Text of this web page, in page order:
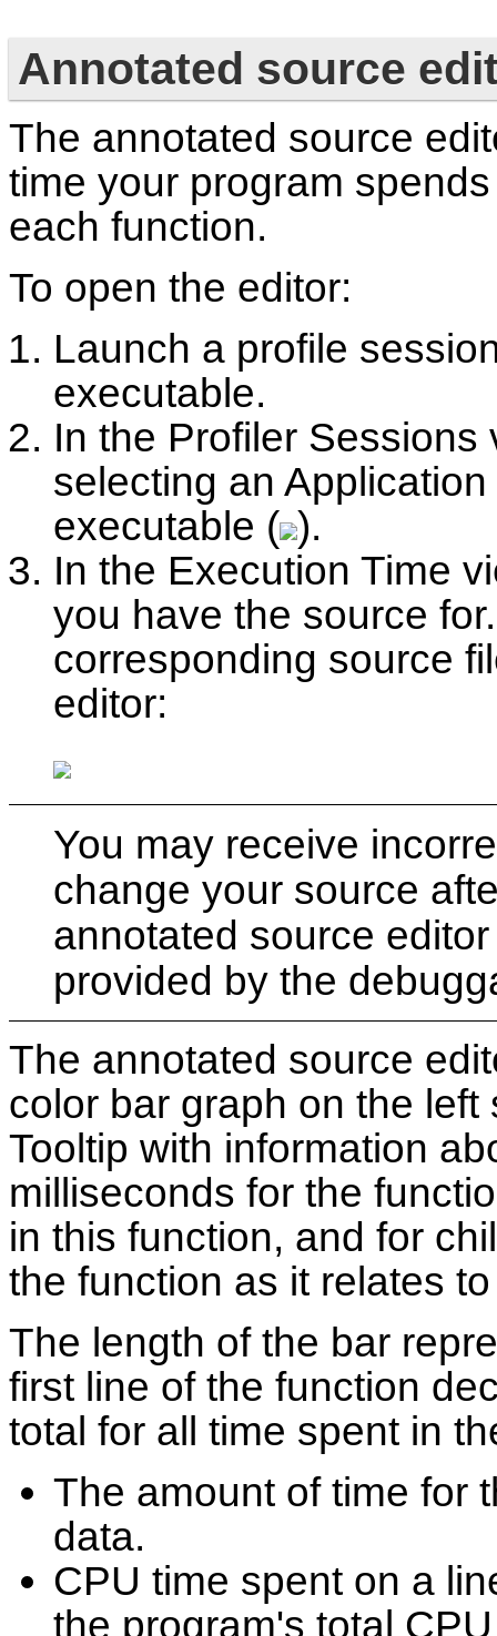
Annotated source
The annotated source
time your program
each function.
To open the editor:
Launch a profile
executable.
In the Profiler
selecting an
executable ( ).
In the Execution Time
you have the source
corresponding source
editor:
You may receive
change your source
annotated source
provided by the
The annotated source
color bar graph on the
Tooltip with information
milliseconds for the
in this function, and for
the function as it relates
The length of the bar
first line of the function
total for all time spent in
The amount of time for
data.
CPU time spent on a
the program's total